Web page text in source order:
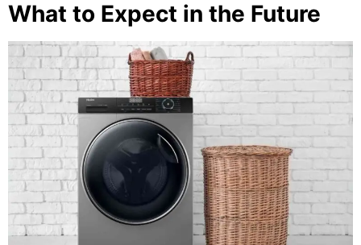
What to Expect in the Future